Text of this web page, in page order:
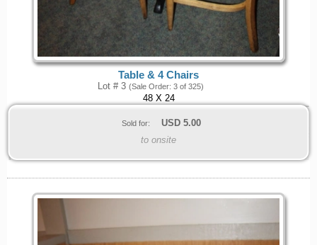
Table & 4 Chairs
Lot # 3 (Sale Order: 3 of 325)
48 X 24
Sold for: USD 5.00
to onsite